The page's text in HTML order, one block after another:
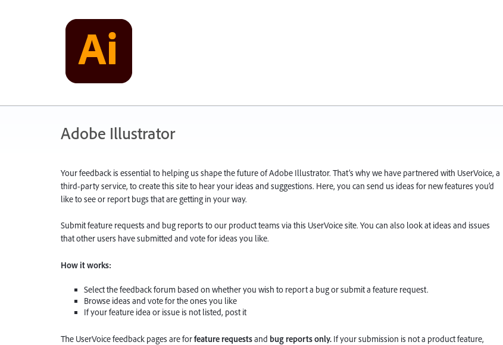
Adobe Illustrator
Your feedback is essential to helping us shape the future of Adobe Illustrator. That’s why we have partnered with UserVoice, a
third-party service, to create this site to hear your ideas and suggestions. Here, you can send us ideas for new features you’d
like to see or report bugs that are getting in your way.
Submit feature requests and bug reports to our product teams via this UserVoice site. You can also look at ideas and issues
that other users have submitted and vote for ideas you like.
How it works:
Select the feedback forum based on whether you wish to report a bug or submit a feature request.
Browse ideas and vote for the ones you like
If your feature idea or issue is not listed, post it
The UserVoice feedback pages are forfeature requestsand bug reports only. If your submission is not a product feature,